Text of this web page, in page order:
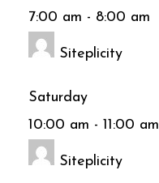
7:00 am - 8:00 am
Siteplicity
Saturday
10:00 am - 11:00 am
Siteplicity